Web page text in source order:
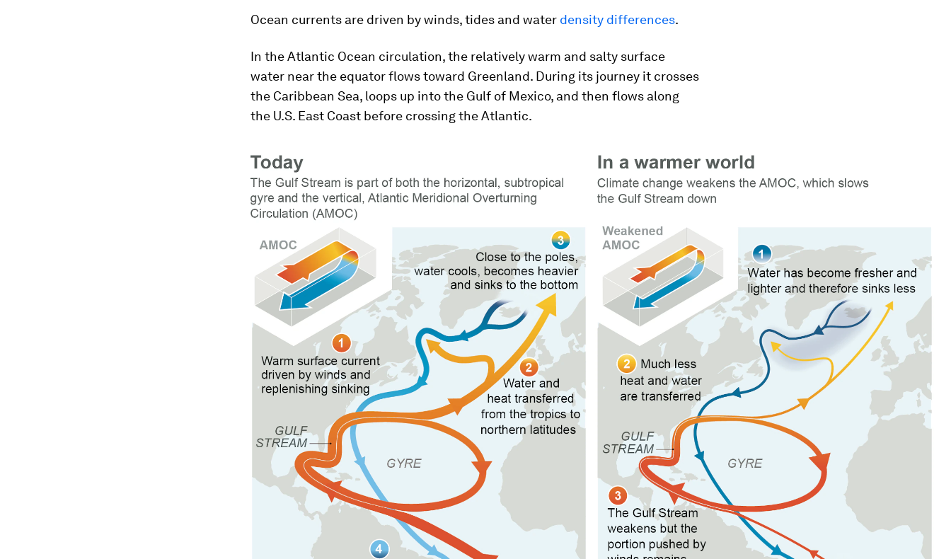
Ocean currents are driven by winds, tides and water density differences.
In the Atlantic Ocean circulation, the relatively warm and salty surface
water near the equator flows toward Greenland. During its journey it crosses
the Caribbean Sea, loops up into the Gulf of Mexico, and then flows along
the U.S. East Coast before crossing the Atlantic.